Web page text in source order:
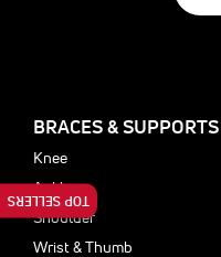
BRACES & SUPPORTS
Knee
Ankle
Shoulder
Wrist & Thumb
TOP SELLERS